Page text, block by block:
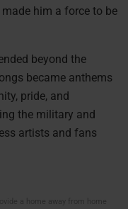
him a force to be
beyond the
became anthems
pride, and
the military and
artists and fans
a home away from home